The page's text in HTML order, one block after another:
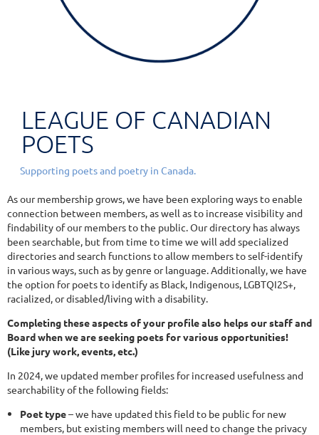
LEAGUE OF CANADIAN
POETS
Supporting poets and poetry in Canada.
As our membership grows, we have been exploring ways to enable
connection between members, as well as to increase visibility and
findability of our members to the public. Our directory has always
been searchable, but from time to time we will add specialized
directories and search functions to allow members to self-identify
in various ways, such as by genre or language. Additionally, we have
the option for poets to identify as Black, Indigenous, LGBTQI2S+,
racialized, or disabled/living with a disability.
Completing these aspects of your profile also helps our staff and
Board when we are seeking poets for various opportunities!
(Like jury work, events, etc.)
In 2024, we updated member profiles for increased usefulness and
searchability of the following fields:
Poet type– we have updated this field to be public for new
members, but existing members will need to change the privacy